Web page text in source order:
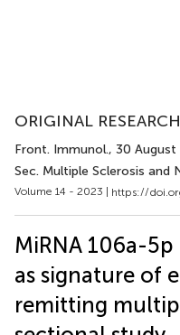
ORIGINAL
Front. Immunol., 30 August
Sec. Multiple Sclerosis and
Volume 14 - 2023 | https://
MiRNA 106a-
as signature of
remitting